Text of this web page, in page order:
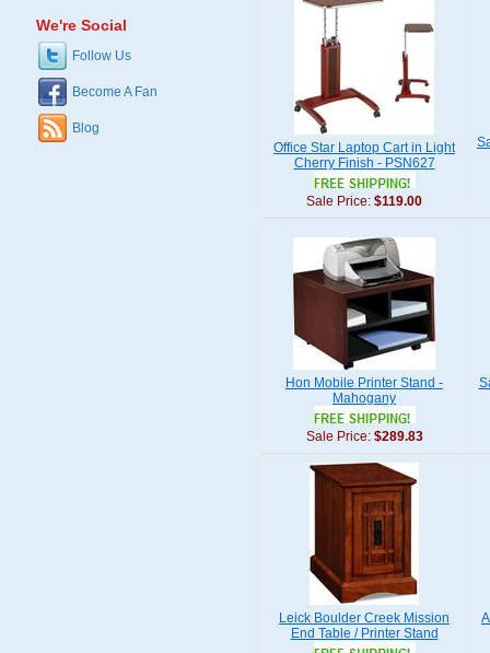
Office Star Laptop Cart in Light
Cherry Finish - PSN627
Sale Price: $119.00
Hon Mobile Printer Stand -
Mahogany
Sale Price: $289.83
Leick Boulder Creek Mission
End Table / Printer Stand
We're Social
Follow Us
Become A Fan
Blog